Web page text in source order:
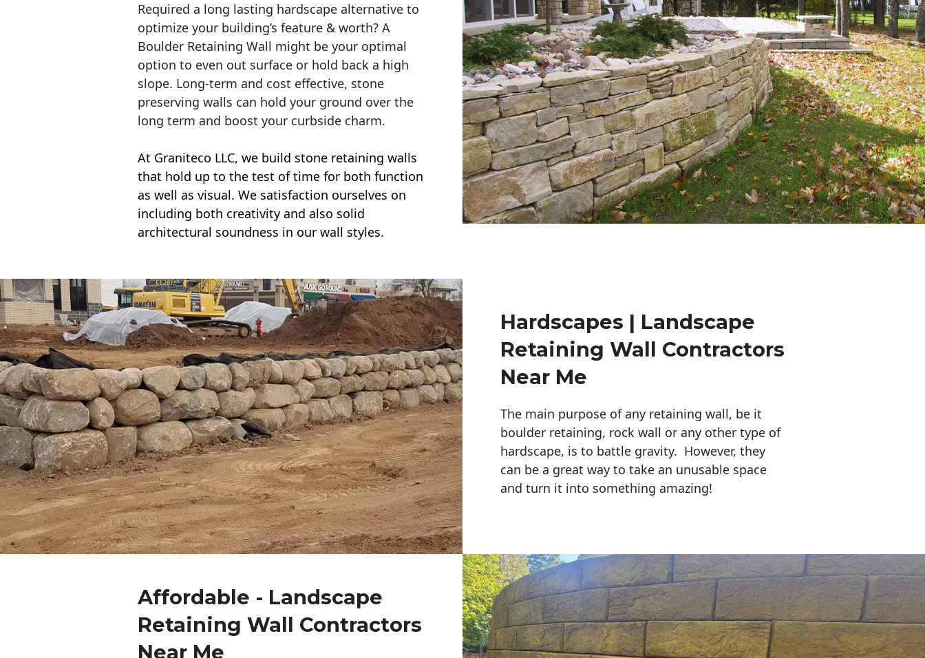
Required a long lasting hardscape alternative to
optimize your building’s feature & worth? A
Boulder Retaining Wall might be your optimal
option to even out surface or hold back a high
slope. Long-term and cost effective, stone
preserving walls can hold your ground over the
long term and boost your curbside charm.
At Graniteco LLC, we build stone retaining walls
that hold up to the test of time for both function
as well as visual. We satisfaction ourselves on
including both creativity and also solid
architectural soundness in our wall styles.
Hardscapes | Landscape
Retaining Wall Contractors
Near Me
The main purpose of any retaining wall, be it
boulder retaining, rock wall or any other type of
hardscape, is to battle gravity. However, they
can be a great way to take an unusable space
and turn it into something amazing!
Affordable - Landscape
Retaining Wall Contractors
Near Me